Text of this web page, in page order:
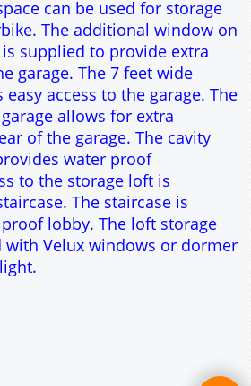
workshop garage is ideal
car. Extra space is provided
area to be formed at the side
If a workshop is not
can be used for storage
The additional window on
supplied to provide extra
garage. The 7 feet wide
access to the garage. The
allows for extra
of the garage. The cavity
water proof